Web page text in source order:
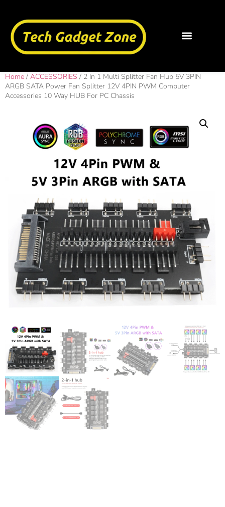
Home / ACCESSORIES / 2 In 1 Multi Splitter Fan Hub 5V 3PIN
ARGB SATA Power Fan Splitter 12V 4PIN PWM Computer
Accessories 10 Way HUB For PC Chassis